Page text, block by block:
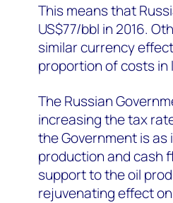
This means that
US$77/bbl in 2016.
similar currency
proportion of costs in
The Russian
increasing the tax
the Government is
production and cash
support to the oil
rejuvenating effect